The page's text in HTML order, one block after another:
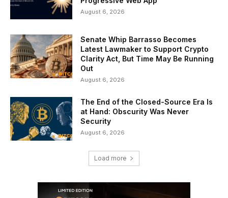
August 6, 2026
Senate Whip Barrasso Becomes
Latest Lawmaker to Support Crypto
Clarity Act, But Time May Be Running
Out
August 6, 2026
The End of the Closed-Source Era Is
at Hand: Obscurity Was Never
Security
August 6, 2026
Load more